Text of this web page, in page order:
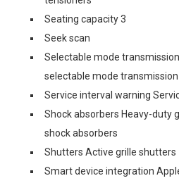
Seating capacity 3
Seek scan
Selectable mode
selectable mode transmission
Service interval warning
Shock absorbers Heavy-duty
shock absorbers
Shutters Active grille shutters
Smart device integration